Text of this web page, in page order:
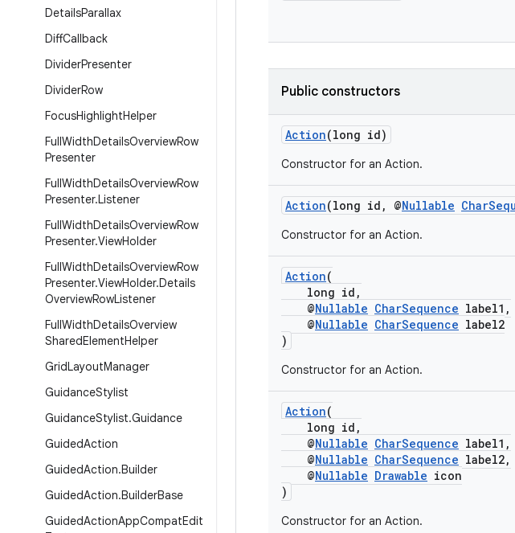
DetailsParallax
DiffCallback
DividerPresenter
DividerRow
FocusHighlightHelper
FullWidthDetailsOverviewRow
Presenter
FullWidthDetailsOverviewRow
Presenter.Listener
FullWidthDetailsOverviewRow
Presenter.ViewHolder
FullWidthDetailsOverviewRow
Presenter.ViewHolder.Details
OverviewRowListener
FullWidthDetailsOverview
SharedElementHelper
GridLayoutManager
GuidanceStylist
GuidanceStylist.Guidance
GuidedAction
GuidedAction.Builder
GuidedAction.BuilderBase
GuidedActionAppCompatEdit
Public constructors
Action(long id)
Constructor for an Action.
Action(long id, @Nullable
Constructor for an Action.
Action(
long id,
@Nullable CharSequence label1,
@Nullable CharSequence label2
)
Constructor for an Action.
Action(
long id,
@Nullable CharSequence label1,
@Nullable CharSequence label2,
@Nullable Drawable icon
)
Constructor for an Action.